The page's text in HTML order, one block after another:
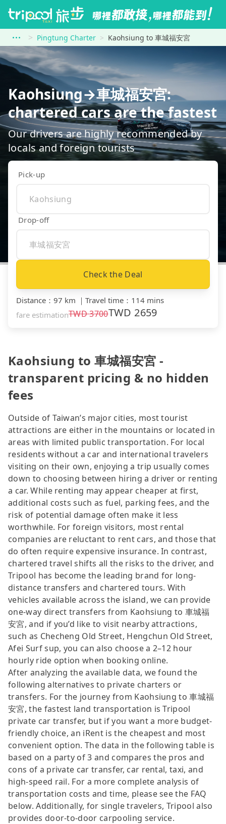
Pingtung Charter Kaohsiung to 車城福安宮
Kaohsiung→車城福安宮:
chartered cars are the fastest
Our drivers are highly recommended by
locals and foreign tourists
Pick-up
Drop-off
Check the Deal
Distance ： 97 km ｜ Travel time ： 114 mins
fare estimationTWD3700TWD 2659
Kaohsiung to 車城福安宮 -
transparent pricing & no hidden
fees
Outside of Taiwan’s major cities, most tourist
attractions are either in the mountains or located in
areas with limited public transportation. For local
residents without a car and international travelers
visiting on their own, enjoying a trip usually comes
down to choosing between hiring a driver or renting
a car. While renting may appear cheaper at first,
additional costs such as fuel, parking fees, and the
risk of potential damage often make it less
worthwhile. For foreign visitors, most rental
companies are reluctant to rent cars, and those that
do often require expensive insurance. In contrast,
chartered travel shifts all the risks to the driver, and
Tripool has become the leading brand for long-
distance transfers and chartered tours. With
vehicles available across the island, we can provide
one-way direct transfers from Kaohsiung to 車城福
安宮, and if you’d like to visit nearby attractions,
such as Checheng Old Street, Hengchun Old Street,
Afei Surf sup, you can also choose a 2–12 hour
hourly ride option when booking online.
After analyzing the available data, we found the
following alternatives to private charters or
transfers. For the journey from Kaohsiung to 車城福
安宮, the fastest land transportation is Tripool
private car transfer, but if you want a more budget-
friendly choice, an iRent is the cheapest and most
convenient option. The data in the following table is
based on a party of 3 and compares the pros and
cons of a private car transfer, car rental, taxi, and
high-speed rail. For a more complete analysis of
transportation costs and time, please see the FAQ
below. Additionally, for single travelers, Tripool also
provides door-to-door carpooling service.